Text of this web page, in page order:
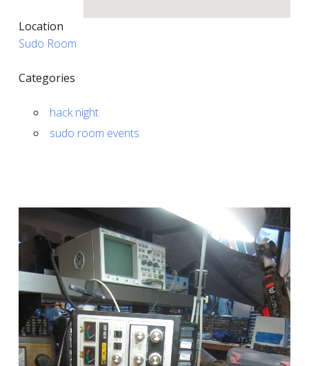
Location
Sudo Room
Categories
hack night
sudo room events